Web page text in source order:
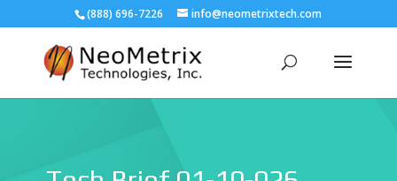
(888) 696-7226 info@neometrixtech.com